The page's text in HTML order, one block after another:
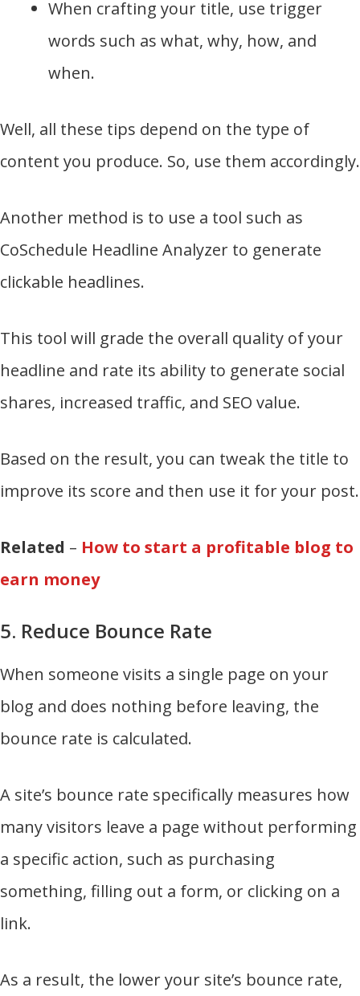
When crafting your title, use trigger
words such as what, why, how, and
when.
Well, all these tips depend on the type of
content you produce. So, use them accordingly.
Another method is to use a tool such as
CoSchedule Headline Analyzer to generate
clickable headlines.
This tool will grade the overall quality of your
headline and rate its ability to generate social
shares, increased traffic, and SEO value.
Based on the result, you can tweak the title to
improve its score and then use it for your post.
Related – How to start a profitable blog to
earn money
5. Reduce Bounce Rate
When someone visits a single page on your
blog and does nothing before leaving, the
bounce rate is calculated.
A site’s bounce rate specifically measures how
many visitors leave a page without performing
a specific action, such as purchasing
something, filling out a form, or clicking on a
link.
As a result, the lower your site’s bounce rate,